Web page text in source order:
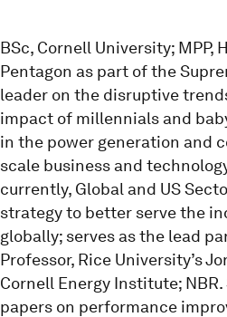
BSc, Cornell University; MPP,
Pentagon as part of the
leader on the disruptive
impact of millennials and
in the power generation and
scale business and
currently, Global and US
strategy to better serve the
globally; serves as the lead
Professor, Rice University’s
Cornell Energy Institute;
papers on performance